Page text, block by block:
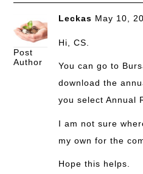
Post
Author
Leckas May 10,
Hi, CS.
You can go to
download the
you select Annual
I am not sure
my own for the
Hope this helps.